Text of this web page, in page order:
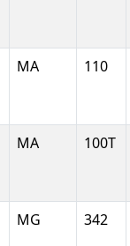
MA 110
MA 100T
MG 342